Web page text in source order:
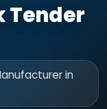
Tender
in